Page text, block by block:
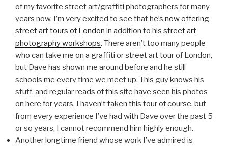
of my favorite street art/graffiti photographers for many
years now. I’m very excited to see that he’s now offering
street art tours of London in addition to his street art
photography workshops. There aren’t too many people
who can take me on a graffiti or street art tour of London,
but Dave has shown me around before and he still
schools me every time we meet up. This guy knows his
stuff, and regular reads of this site have seen his photos
on here for years. I haven’t taken this tour of course, but
from every experience I’ve had with Dave over the past 5
or so years, I cannot recommend him highly enough.
Another longtime friend whose work I’ve admired is